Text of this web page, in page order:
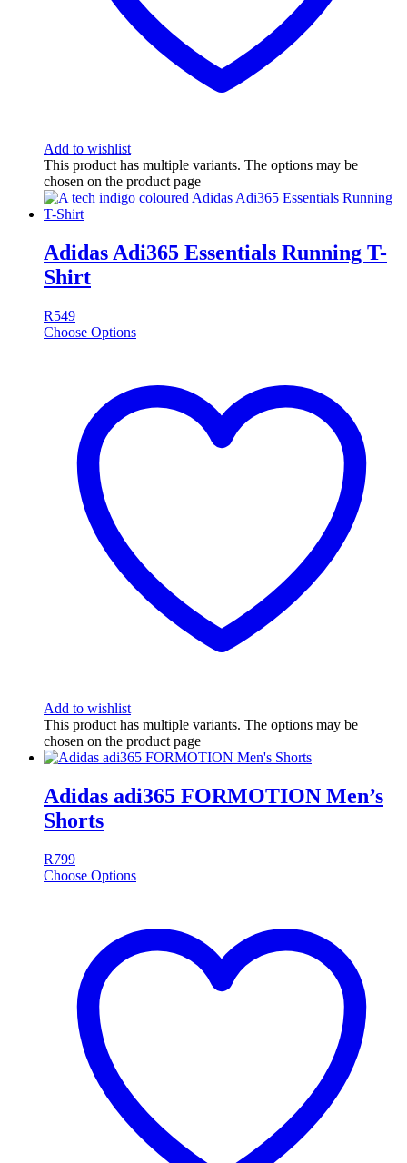
Add to wishlist
This product has multiple variants. The options may be
chosen on the product page
Adidas Adi365 Essentials Running T-
Shirt
R549
Choose Options
Add to wishlist
This product has multiple variants. The options may be
chosen on the product page
Adidas adi365 FORMOTION Men’s
Shorts
R799
Choose Options